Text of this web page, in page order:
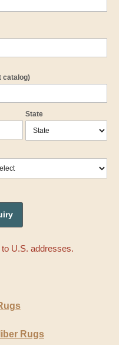
catalog)
State
U.S. addresses.
Rugs